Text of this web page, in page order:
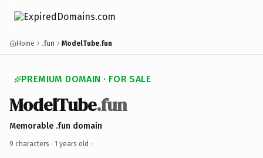
Home .fun ModelTube.fun
PREMIUM DOMAIN · FOR SALE
ModelTube.fun
Memorable .fun domain
9 characters · 1 years old ·